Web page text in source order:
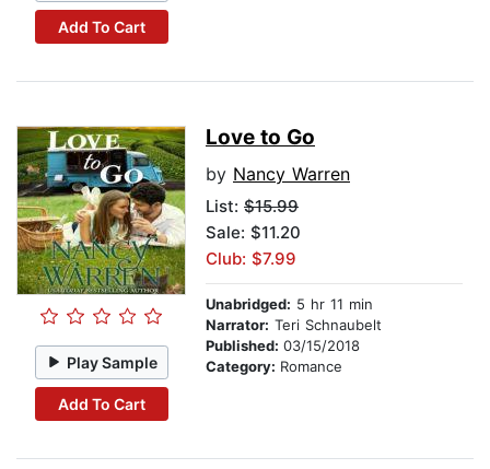
Add To Cart
Play Sample
Add To Cart
Love to Go
by Nancy Warren
List: $15.99
Sale: $11.20
Club: $7.99
Unabridged: 5 hr 11 min
Narrator: Teri Schnaubelt
Published: 03/15/2018
Category: Romance